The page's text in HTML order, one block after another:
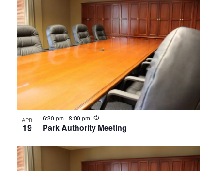
APR
19 Park Authority Meeting
6:30 pm-8:00 pm Recurring